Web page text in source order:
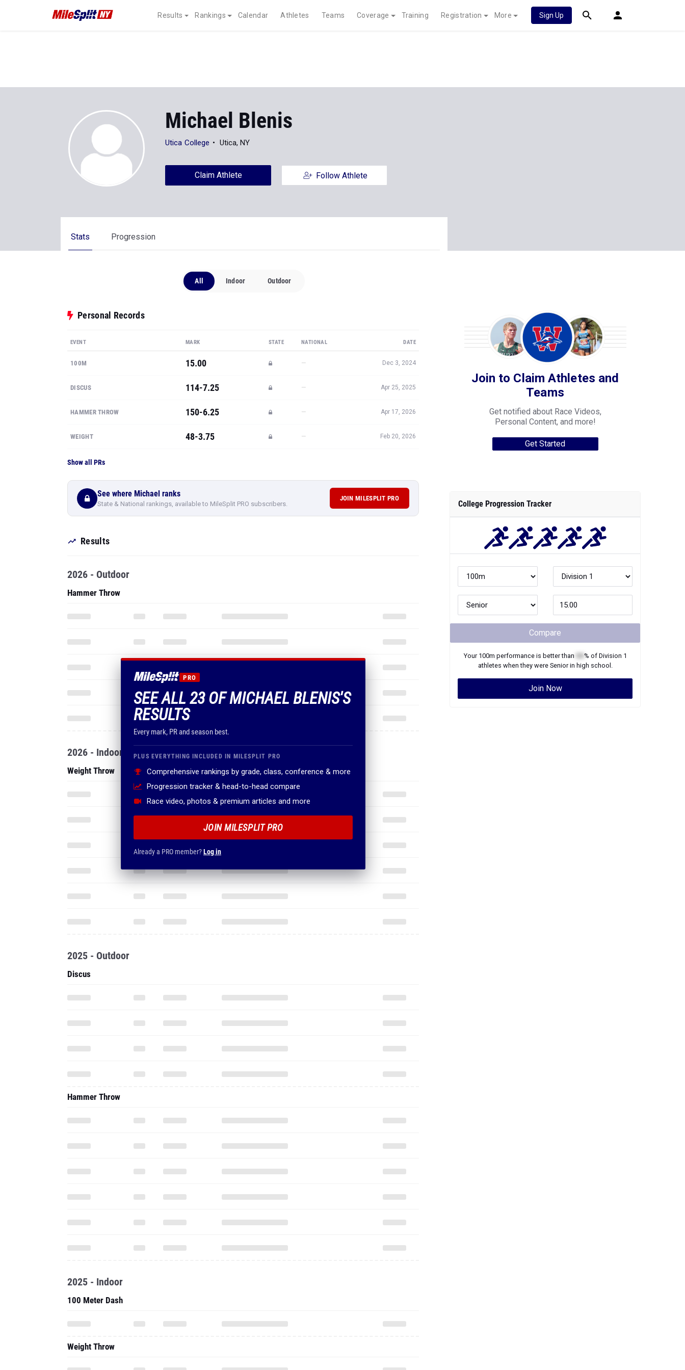
Results Rankings Calendar Athletes Teams Coverage Training Registration More Sign Up
Michael Blenis
Utica College Utica, NY
Claim Athlete Follow Athlete
Stats Progression
All Indoor Outdoor
Personal Records
EVENT MARK STATE NATIONAL DATE
100M 15.00 — Dec 3, 2024
DISCUS 114-7.25 — Apr 25, 2025
HAMMER THROW 150-6.25 — Apr 17, 2026
WEIGHT 48-3.75 — Feb 20, 2026
Show all PRs
See where Michael ranks
State & National rankings, available to MileSplit PRO subscribers.
JOIN MILESPLIT PRO
Results
PRO
SEE ALL 23 OF MICHAEL BLENIS'S
RESULTS
Every mark, PR and season best.
PLUS EVERYTHING INCLUDED IN MILESPLIT PRO
Comprehensive rankings by grade, class, conference & more
Progression tracker & head-to-head compare
Race video, photos & premium articles and more
JOIN MILESPLIT PRO
Already a PRO member?Log in
2026 - Outdoor
Hammer Throw
2026 - Indoor
Weight Throw
2025 - Outdoor
Discus
Hammer Throw
2025 - Indoor
100 Meter Dash
Weight Throw
Join to Claim Athletes and
Teams
Get notified about Race Videos,
Personal Content, and more!
Get Started
College Progression Tracker
Compare
Your 100m performance is better than % of Division 1
athletes when they were Seniorin high school.
Join Now